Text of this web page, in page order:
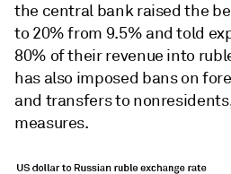
the central bank raised the
to 20% from 9.5% andtold
80% of their revenue into
has also imposed bans on
and transfers to
measures.